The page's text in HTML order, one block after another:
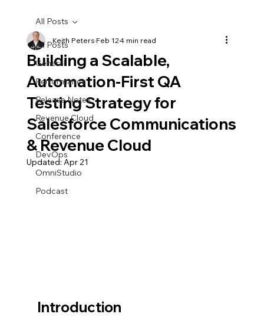
All Posts
General
Performance
Release Notes
Revenue Cloud
Conference
DevOps
OmniStudio
Podcast
All Posts
Building a Scalable,
Automation-First QA
Testing Strategy for
Salesforce Communications
& Revenue Cloud
Keith PetersFeb 124 min read
Updated: Apr 21
Introduction